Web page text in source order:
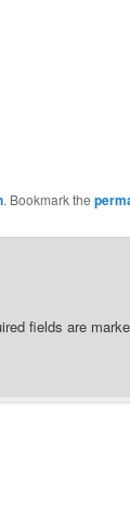
. Bookmark the
fields are